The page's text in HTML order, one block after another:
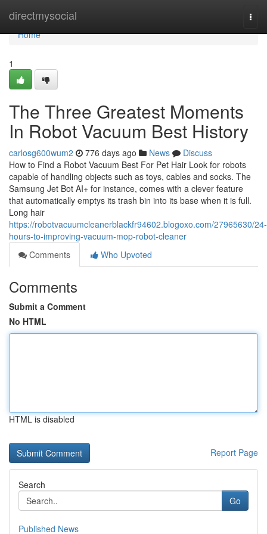
directmysocial
Home
Home
1
The Three Greatest Moments
In Robot Vacuum Best History
carlosg600wum2 776 days ago News
Discuss
How to Find a Robot Vacuum Best For Pet Hair Look for robots
capable of handling objects such as toys, cables and socks. The
Samsung Jet Bot AI+ for instance, comes with a clever feature
that automatically emptys its trash bin into its base when it is full.
Long hair
https://robotvacuumcleanerblackfr94602.blogoxo.com/27965630/24-
hours-to-improving-vacuum-mop-robot-cleaner
Comments
Who Upvoted
Comments
Submit a Comment
No HTML
HTML is disabled
Report Page
Search
Go
Published News